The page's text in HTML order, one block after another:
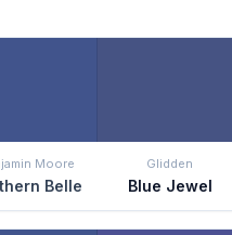
Moore
Belle
Glidden
Blue Jewel